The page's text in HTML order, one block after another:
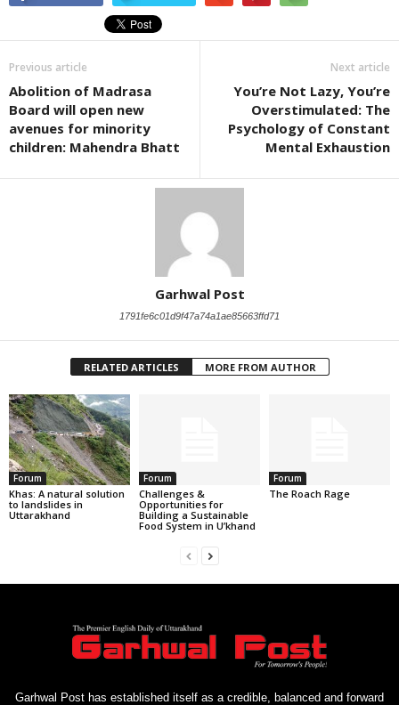
Previous article
Abolition of Madrasa
Board will open new
avenues for minority
children: Mahendra Bhatt
Next article
You’re Not Lazy, You’re
Overstimulated: The
Psychology of Constant
Mental Exhaustion
Garhwal Post
1791fe6c01d9f47a74a1ae85663ffd71
RELATED ARTICLES MORE FROM AUTHOR
Forum
Khas: A natural solution
to landslides in
Uttarakhand
Forum
Challenges &
Opportunities for
Building a Sustainable
Food System in U’khand
Forum
The Roach Rage
Garhwal Post has established itself as a credible, balanced and forward